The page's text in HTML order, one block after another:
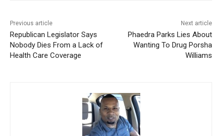
Previous article
Republican Legislator Says
Nobody Dies From a Lack of
Health Care Coverage
Next article
Phaedra Parks Lies About
Wanting To Drug Porsha
Williams